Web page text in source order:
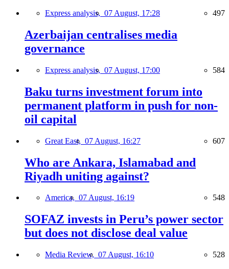
Express analysis, 07 August, 17:28 497
Azerbaijan centralises media
governance
Express analysis, 07 August, 17:00 584
Baku turns investment forum into
permanent platform in push for non-
oil capital
Great East, 07 August, 16:27 607
Who are Ankara, Islamabad and
Riyadh uniting against?
America, 07 August, 16:19 548
SOFAZ invests in Peru’s power sector
but does not disclose deal value
Media Review, 07 August, 16:10 528